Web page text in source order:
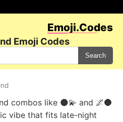
Emoji.Codes
Emoji Codes
Search
combos like 🌑💫 and 🌌🌑
vibe that fits late-night